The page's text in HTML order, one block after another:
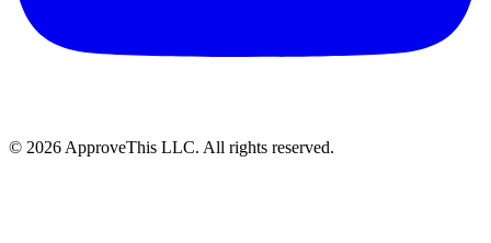
© 2026 ApproveThis LLC. All rights reserved.